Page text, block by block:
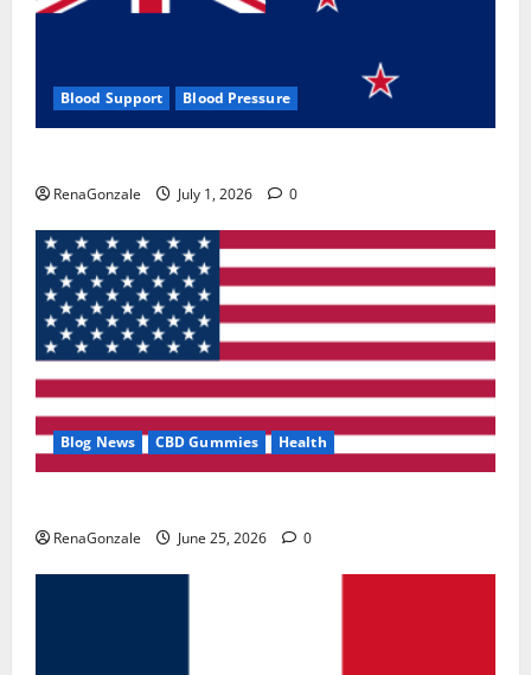
Blood Support Blood Pressure
RenaGonzale July 1, 2026 0
Blog News CBD Gummies Health
RenaGonzale June 25, 2026 0